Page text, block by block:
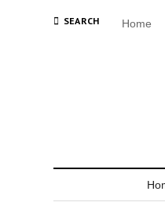
SEARCH Home